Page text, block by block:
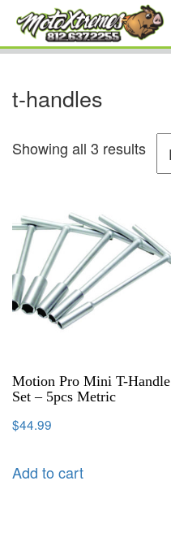
t-handles
Showing all 3 results
Motion Pro Mini T-Handle
Set – 5pcs Metric
$44.99
Add to cart